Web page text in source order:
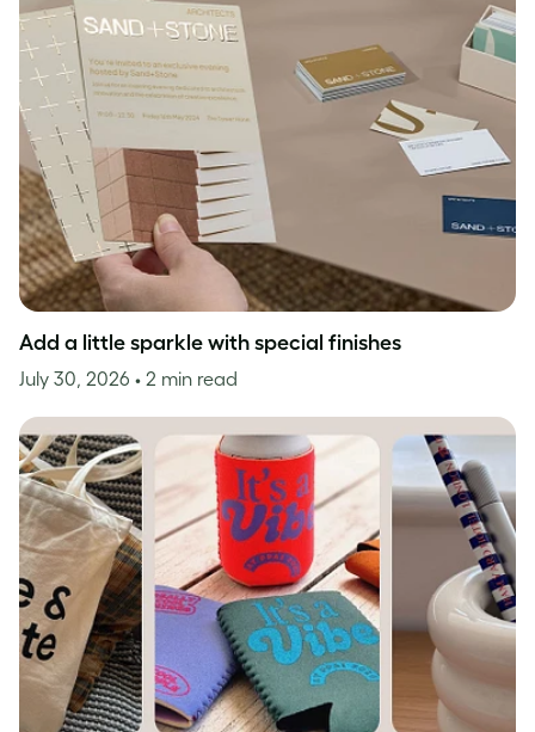
Add a little sparkle with special finishes
July 30, 2026 • 2 min read